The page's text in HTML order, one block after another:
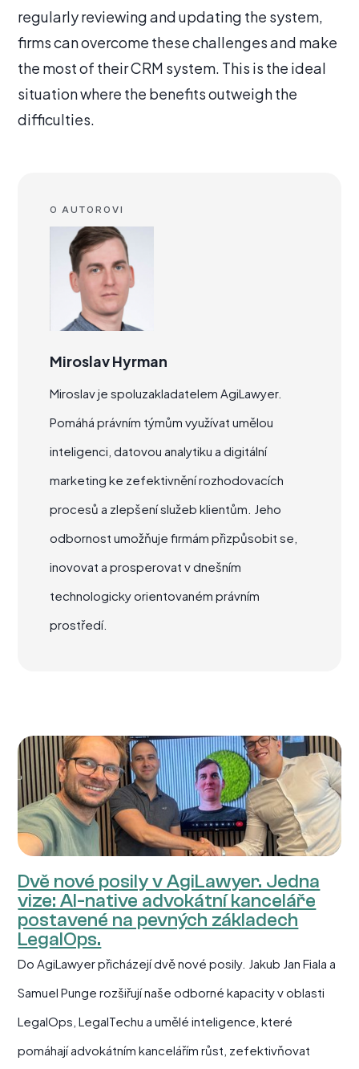
regularly reviewing and updating the system,
firms can overcome these challenges and make
the most of their CRM system. This is the ideal
situation where the benefits outweigh the
difficulties.
O AUTOROVI
Miroslav Hyrman
Miroslav je spoluzakladatelem AgiLawyer.
Pomáhá právním týmům využívat umělou
inteligenci, datovou analytiku a digitální
marketing ke zefektivnění rozhodovacích
procesů a zlepšení služeb klientům. Jeho
odbornost umožňuje firmám přizpůsobit se,
inovovat a prosperovat v dnešním
technologicky orientovaném právním
prostředí.
Dvě nové posily v AgiLawyer. Jedna
vize: AI-native advokátní kanceláře
postavené na pevných základech
LegalOps.
Do AgiLawyer přicházejí dvě nové posily. Jakub Jan Fiala a
Samuel Punge rozšiřují naše odborné kapacity v oblasti
LegalOps, LegalTechu a umělé inteligence, které
pomáhají advokátním kancelářím růst, zefektivňovat